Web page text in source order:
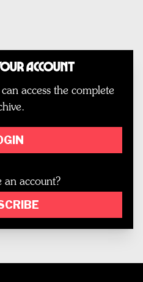
Account
access the complete
an account?